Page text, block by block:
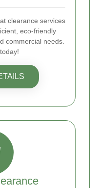
clearance services
eco-friendly
commercial needs.